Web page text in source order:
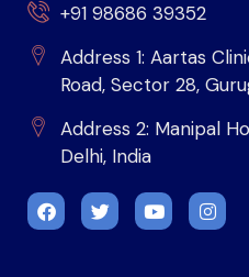
+91 98686 39352
Address 1: Aartas
Road, Sector 28,
Address 2: Manipal
Delhi, India